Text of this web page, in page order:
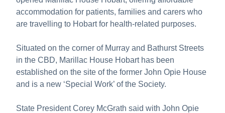
accommodation for patients, families and carers who
are travelling to Hobart for health-related purposes.
Situated on the corner of Murray and Bathurst Streets
in the CBD, Marillac House Hobart has been
established on the site of the former John Opie House
and is a new ‘Special Work’ of the Society.
State President Corey McGrath said with John Opie